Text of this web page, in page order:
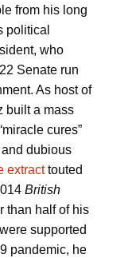
from his long
political
who
Senate run
As host of
built a mass
cures”
dubious
extracttouted
British
than half of his
supported
pandemic, he